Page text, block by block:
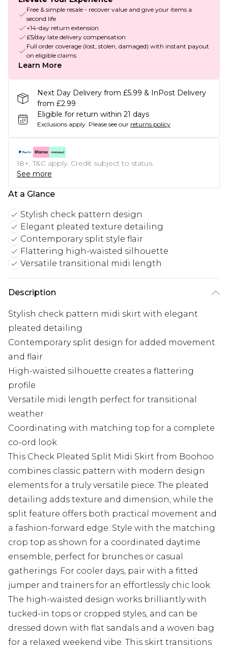
Free & simple resale - recover value and give your items a
second life
+14-day return extension
£5/day late delivery compensation
Full order coverage (lost, stolen, damaged) with instant payout
on eligible claims
Learn More
Next Day Delivery from £5.99 & InPost Delivery
from £2.99
Eligible for return within 21 days
Exclusions apply. Please see our returns policy
18+, T&C apply. Credit subject to status.
See more
At a Glance
Stylish check pattern design
Elegant pleated texture detailing
Contemporary split style flair
Flattering high-waisted silhouette
Versatile transitional midi length
Description
Stylish check pattern midi skirt with elegant
pleated detailing
Contemporary split design for added movement
and flair
High-waisted silhouette creates a flattering
profile
Versatile midi length perfect for transitional
weather
Coordinating with matching top for a complete
co-ord look
This Check Pleated Split Midi Skirt from Boohoo
combines classic pattern with modern design
elements for a truly versatile piece. The pleated
detailing adds texture and dimension, while the
split feature offers both practical movement and
a fashion-forward edge. Style with the matching
crop top as shown for a coordinated daytime
ensemble, perfect for brunches or casual
gatherings. For cooler days, pair with a fitted
jumper and trainers for an effortlessly chic look.
The high-waisted design works brilliantly with
tucked-in tops or cropped styles, and can be
dressed down with flat sandals and a woven bag
for a relaxed weekend vibe. This skirt transitions